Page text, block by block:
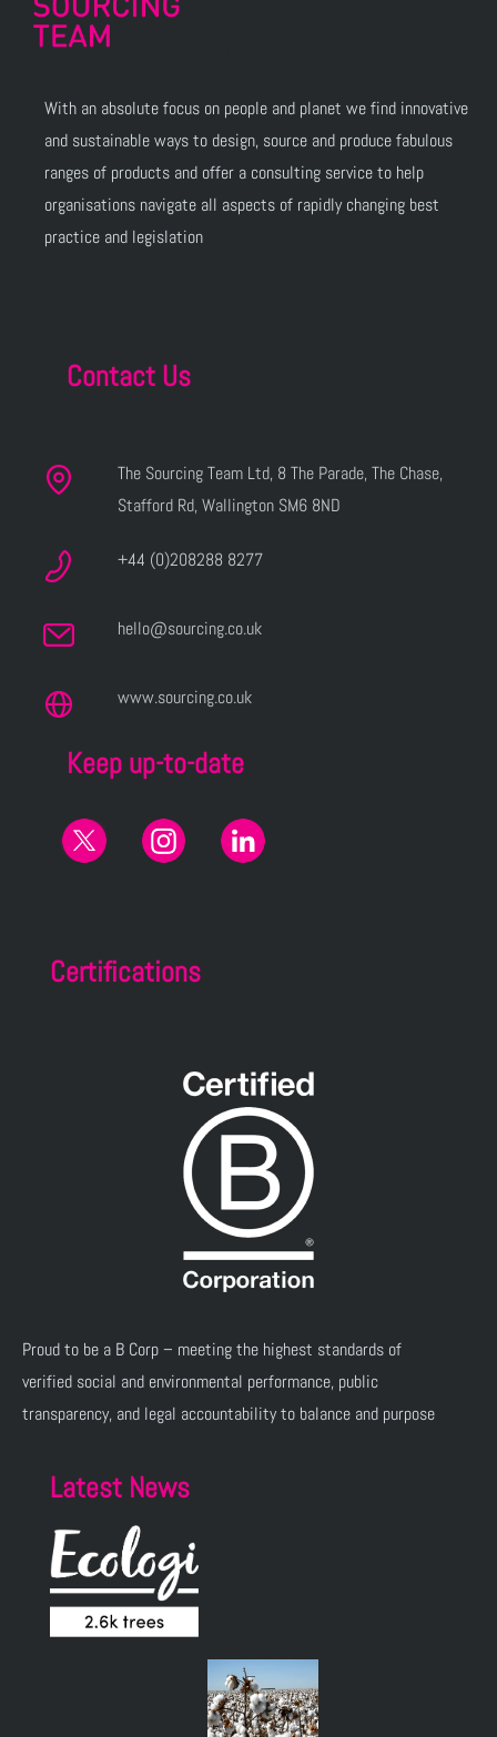
With an absolute focus on people and planet we find innovative
and sustainable ways to design, source and produce fabulous
ranges of products and offer a consulting service to help
organisations navigate all aspects of rapidly changing best
practice and legislation
Contact Us
The Sourcing Team Ltd, 8 The Parade, The Chase,
Stafford Rd, Wallington SM6 8ND
+44 (0)208288 8277
hello@sourcing.co.uk
www.sourcing.co.uk
Keep up-to-date
Certifications
Proud to be a B Corp – meeting the highest standards of
verified social and environmental performance, public
transparency, and legal accountability to balance and purpose
Latest News